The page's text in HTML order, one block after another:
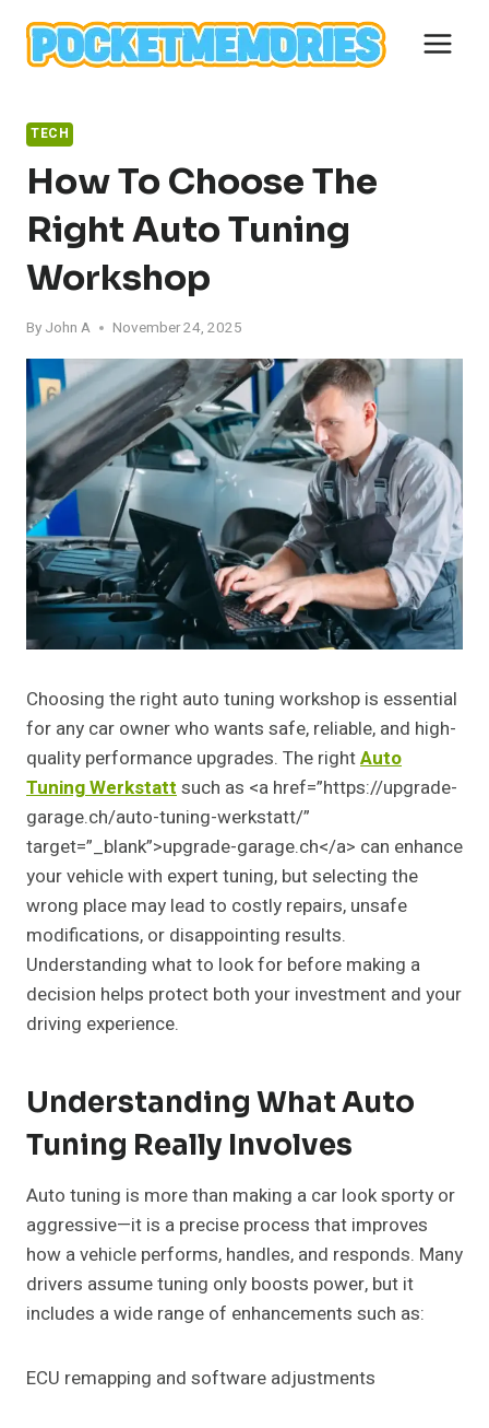
content
TECH
How To Choose The
Right Auto Tuning
Workshop
By John A November 24, 2025
Choosing the right auto tuning workshop is essential
for any car owner who wants safe, reliable, and high-
quality performance upgrades. The rightAuto
Tuning Werkstattsuch as <a href=”https://upgrade-
garage.ch/auto-tuning-werkstatt/”
target=”_blank”>upgrade-garage.ch</a> can enhance
your vehicle with expert tuning, but selecting the
wrong place may lead to costly repairs, unsafe
modifications, or disappointing results.
Understanding what to look for before making a
decision helps protect both your investment and your
driving experience.
Understanding What Auto
Tuning Really Involves
Auto tuning is more than making a car look sporty or
aggressive—it is a precise process that improves
how a vehicle performs, handles, and responds. Many
drivers assume tuning only boosts power, but it
includes a wide range of enhancements such as:
ECU remapping and software adjustments